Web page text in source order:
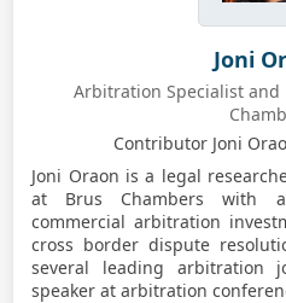
Joni
Arbitration Specialist and
Contributor Joni
Joni Oraon is a legal
at Brus Chambers with
commercial arbitration
cross border dispute
several leading arbitration
speaker at arbitration